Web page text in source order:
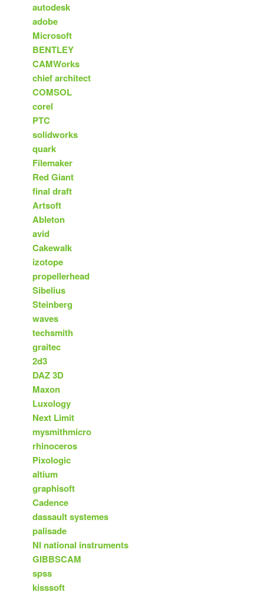
autodesk
adobe
Microsoft
BENTLEY
CAMWorks
chief architect
COMSOL
corel
PTC
solidworks
quark
Filemaker
Red Giant
final draft
Artsoft
Ableton
avid
Cakewalk
izotope
propellerhead
Sibelius
Steinberg
waves
techsmith
graitec
2d3
DAZ 3D
Maxon
Luxology
Next Limit
mysmithmicro
rhinoceros
Pixologic
altium
graphisoft
Cadence
dassault systemes
palisade
NI national instruments
GIBBSCAM
spss
kisssoft